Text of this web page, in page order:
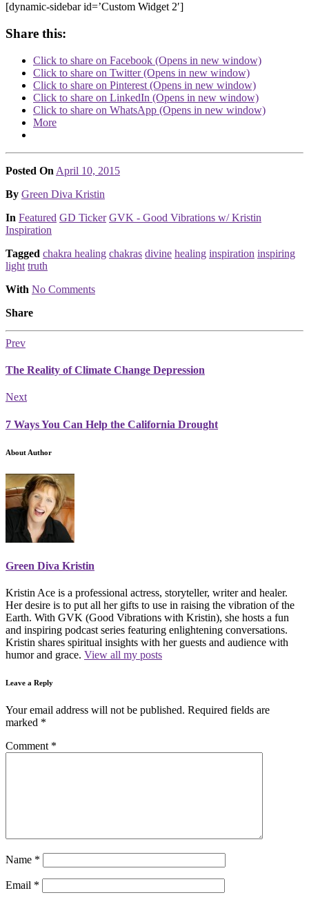
[dynamic-sidebar id=’Custom Widget 2′]
Share this:
Click to share on Facebook (Opens in new window)
Click to share on Twitter (Opens in new window)
Click to share on Pinterest (Opens in new window)
Click to share on LinkedIn (Opens in new window)
Click to share on WhatsApp (Opens in new window)
More
Posted On April 10, 2015
Posted
By Green Diva Kristin
Posted
In Featured GD Ticker GVK - Good Vibrations w/ Kristin
Inspiration
Tagged chakra healing chakras divine healing inspiration inspiring
light truth
With No Comments
Share
Prev
The Reality of Climate Change Depression
Next
7 Ways You Can Help the California Drought
About Author
Green Diva Kristin
Kristin Ace is a professional actress, storyteller, writer and healer.
Her desire is to put all her gifts to use in raising the vibration of the
Earth. With GVK (Good Vibrations with Kristin), she hosts a fun
and inspiring podcast series featuring enlightening conversations.
Kristin shares spiritual insights with her guests and audience with
humor and grace. View all my posts
Leave a Reply
Your email address will not be published. Required fields are
marked *
Comment *
Name *
Email *